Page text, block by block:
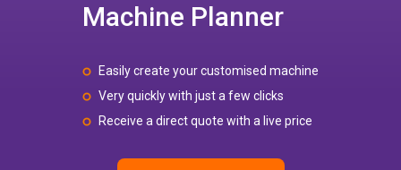
Machine Planner
Easily create your customised machine
Very quickly with just a few clicks
Receive a direct quote with a live price